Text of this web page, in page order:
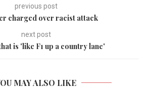
previous post
charged over racist attack
next post
is 'like F1 up a country lane'
MAY ALSO LIKE